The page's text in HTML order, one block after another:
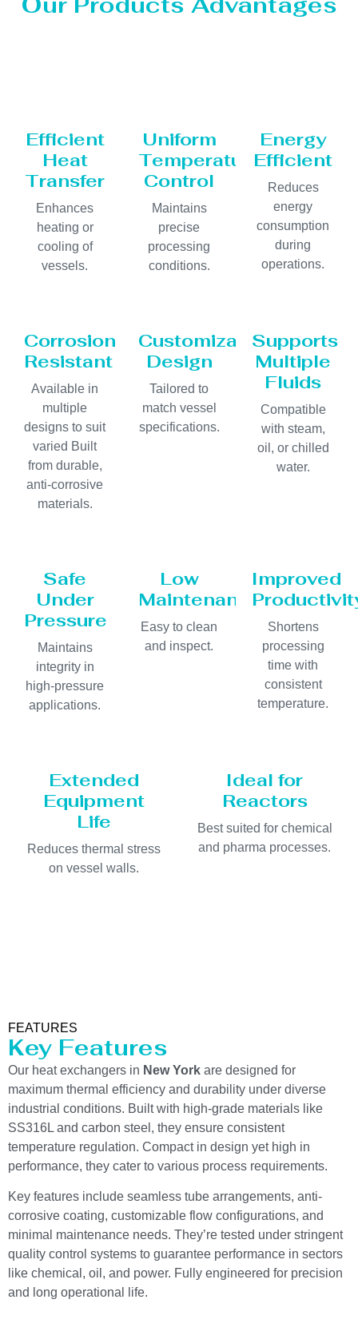
Efficient
Heat
Transfer
Enhances
heating or
cooling of
vessels.
Uniform
Temperature
Control
Maintains
precise
processing
conditions.
Energy
Efficient
Reduces
energy
consumption
during
operations.
Corrosion
Resistant
Available in
multiple
designs to suit
varied Built
from durable,
anti-corrosive
materials.
Customizable
Design
Tailored to
match vessel
specifications.
Supports
Multiple
Fluids
Compatible
with steam,
oil, or chilled
water.
Safe
Under
Pressure
Maintains
integrity in
high-pressure
applications.
Low
Maintenance
Easy to clean
and inspect.
Improved
Shortens
processing
time with
consistent
temperature.
Extended
Equipment
Life
Reduces thermal stress
on vessel walls.
Ideal for
Reactors
Best suited for chemical
and pharma processes.
FEATURES
Key Features
Our heat exchangers in New York are designed for
maximum thermal efficiency and durability under diverse
industrial conditions. Built with high-grade materials like
SS316L and carbon steel, they ensure consistent
temperature regulation. Compact in design yet high in
performance, they cater to various process requirements.
Key features include seamless tube arrangements, anti-
corrosive coating, customizable flow configurations, and
minimal maintenance needs. They’re tested under stringent
quality control systems to guarantee performance in sectors
like chemical, oil, and power. Fully engineered for precision
and long operational life.